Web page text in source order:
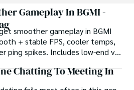
expertise, Dr. Chaosphere is also
for his provocative and
works. His written words mirror
his persona, inviting readers to
corridors of the human psyche.
and insatiable curiosity, Dr.
Gameplay In BGMI -
smoother gameplay in BGMI
+ stable FPS, cooler temps,
ping spikes. Includes low-end vs
settings and Repair steps.
Chatting To Meeting In